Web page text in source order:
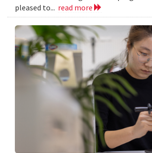
pleased to... read more